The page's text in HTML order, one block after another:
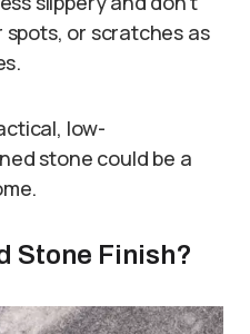
or scratches as
low-
stone could be a
Stone Finish?